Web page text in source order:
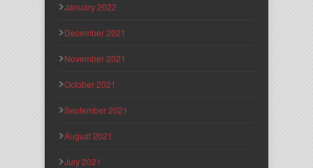
January 2022
December 2021
November 2021
October 2021
September 2021
August 2021
July 2021